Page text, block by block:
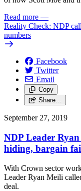
Read more —
Reality Check: NDP
numbers
Facebook
Twitter
Email
Copy
Share…
September 27, 2019
NDP Leader
hiding, bargain
With Crown sector
Leader Ryan Meili
deal.